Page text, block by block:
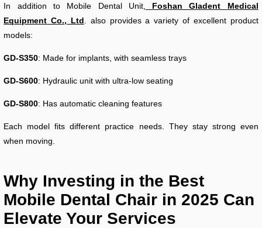
In addition to Mobile Dental Unit,
Foshan Gladent Medical
Equipment Co., Ltd . also provides a variety of excellent product
models:
GD-S350: Made for implants, with seamless trays
GD-S600: Hydraulic unit with ultra-low seating
GD-S800: Has automatic cleaning features
Each model fits different practice needs. They stay strong even
when moving.
Why Investing in the Best
Mobile Dental Chair in 2025 Can
Elevate Your Services